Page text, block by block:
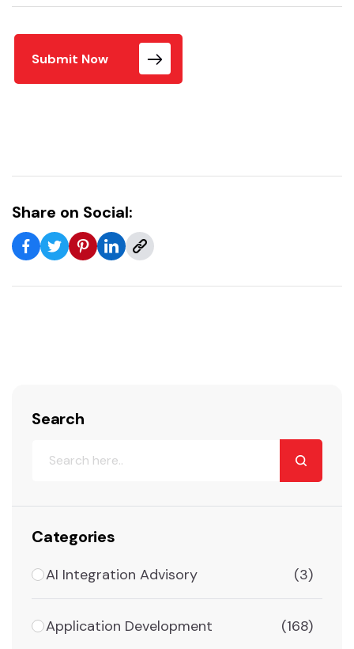
Submit Now
Share on Social:
Search
Categories
AI Integration Advisory (3)
Application Development (168)